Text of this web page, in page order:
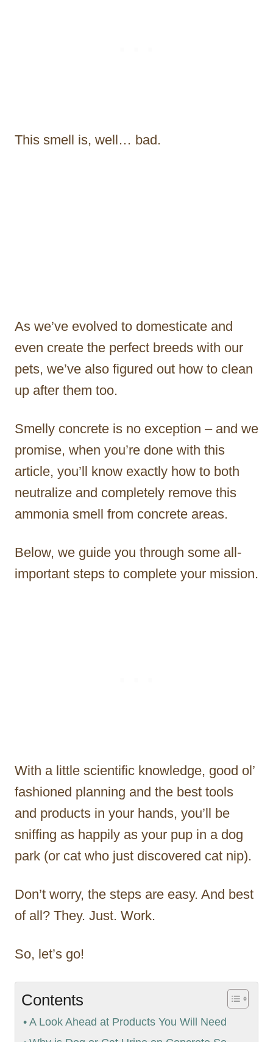
This smell is, well… bad.
As we’ve evolved to domesticate and
even create the perfect breeds with our
pets, we’ve also figured out how to clean
up after them too.
Smelly concrete is no exception – and we
promise, when you’re done with this
article, you’ll know exactly how to both
neutralize and completely remove this
ammonia smell from concrete areas.
Below, we guide you through some all-
important steps to complete your mission.
With a little scientific knowledge, good ol’
fashioned planning and the best tools
and products in your hands, you’ll be
sniffing as happily as your pup in a dog
park (or cat who just discovered cat nip).
Don’t worry, the steps are easy. And best
of all? They. Just. Work.
So, let’s go!
Contents
A Look Ahead at Products You Will Need